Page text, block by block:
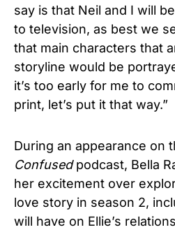
say is that Neil and I will
to television, as best we
that main characters that
storyline would be
it’s too early for me to
print, let’s put it that way.”
During an appearance on
Confusedpodcast, Bella
her excitement over
love story in season 2,
will have on Ellie’s